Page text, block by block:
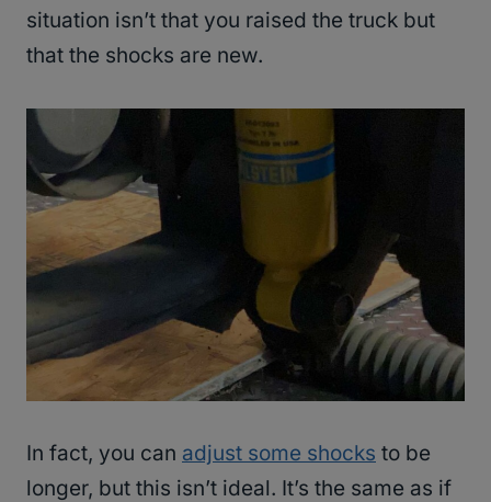
situation isn’t that you raised the truck but
that the shocks are new.
In fact, you can adjust some shocks to be
longer, but this isn’t ideal. It’s the same as if